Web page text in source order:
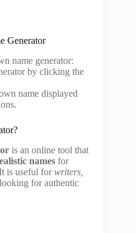
Generator
name generator:
by clicking the
name displayed
is an online tool that
names for
is useful forwriters,
looking for authentic